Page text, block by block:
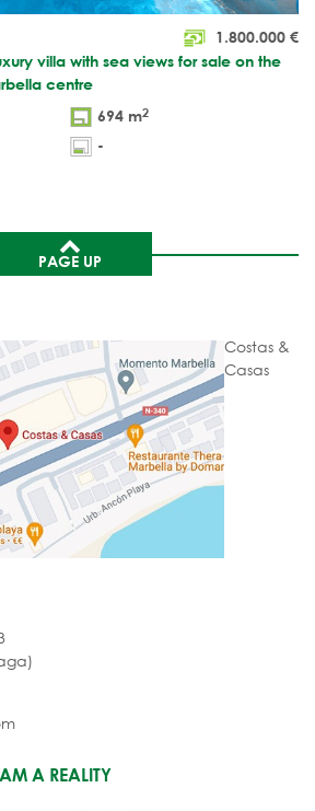
1.800.000 €
villa with sea views for sale on the
centre
694 m2
-
PAGE UP
Costas &
Casas
A REALITY